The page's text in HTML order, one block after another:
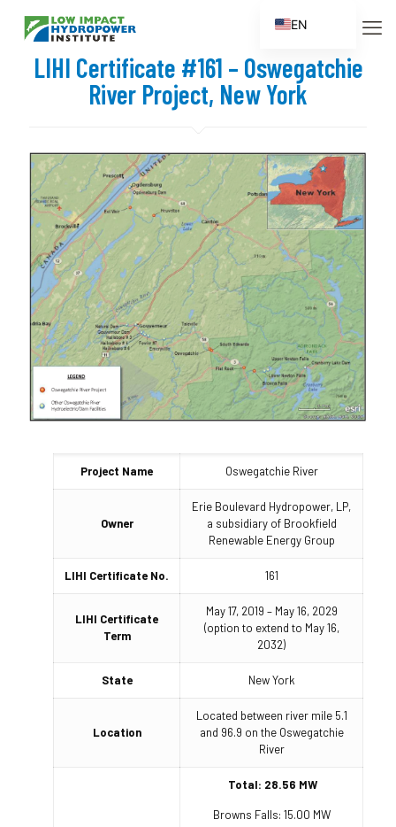
LIHI Certificate #161 – Oswegatchie
River Project, New York
Project Name Oswegatchie River
Owner
Erie Boulevard Hydropower, LP,
a subsidiary of Brookfield
Renewable Energy Group
LIHI Certificate No. 161
LIHI Certificate
Term
May 17, 2019 – May 16, 2029
(option to extend to May 16,
2032)
State New York
Location
Located between river mile 5.1
and 96.9 on the Oswegatchie
River
Total: 28.56 MW
Browns Falls: 15.00 MW
EN
FR